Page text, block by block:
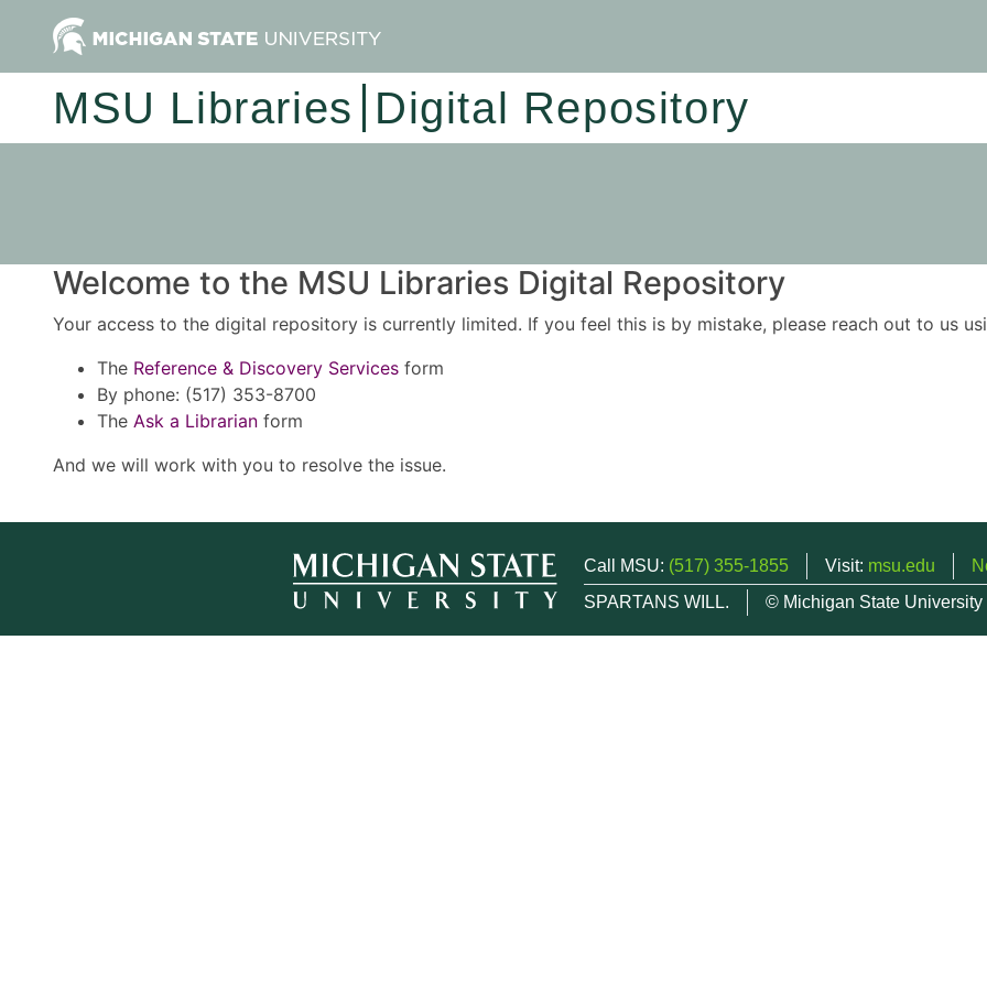
MSU Libraries Digital Repository
Welcome to the MSU Libraries Digital Repository
Your access to the digital repository is currently limited. If you feel this is by mistake, please reach out to us
The Reference & Discovery Services form
By phone: (517) 353-8700
The Ask a Librarian form
And we will work with you to resolve the issue.
Call MSU: (517) 355-1855 Visit: msu.edu
SPARTANS WILL.
© Michigan State University